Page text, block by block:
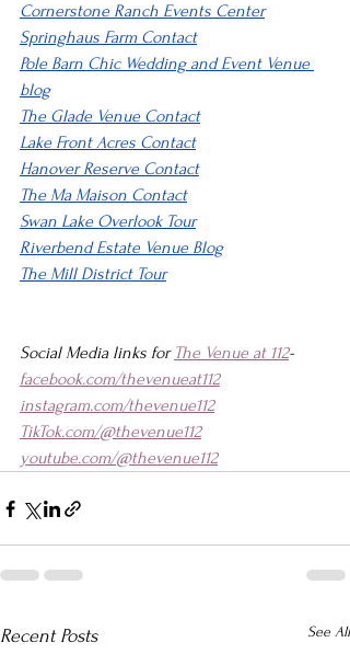
Cornerstone Ranch Events Center
Springhaus Farm Contact
Pole Barn Chic Wedding and Event Venue
blog
The Glade Venue Contact
Lake Front Acres Contact
Hanover Reserve Contact
The Ma Maison Contact
Swan Lake Overlook Tour
Riverbend Estate Venue Blog
The Mill District Tour
Social Media links for The Venue at 112-
facebook.com/thevenueat112
instagram.com/thevenue112
TikTok.com/@thevenue112
youtube.com/@thevenue112
Recent Posts See All